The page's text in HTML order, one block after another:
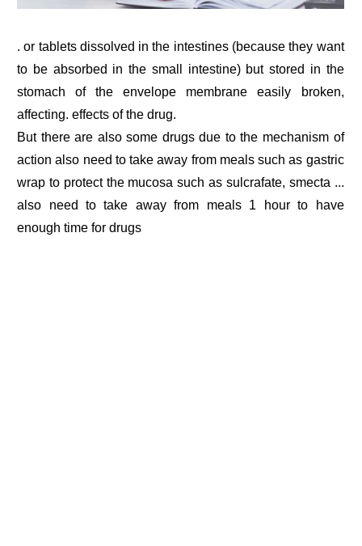
. or tablets dissolved in the intestines (because they want
to be absorbed in the small intestine) but stored in the
stomach of the envelope membrane easily broken,
affecting. effects of the drug.
But there are also some drugs due to the mechanism of
action also need to take away from meals such as gastric
wrap to protect the mucosa such as sulcrafate, smecta ...
also need to take away from meals 1 hour to have
enough time for drugs